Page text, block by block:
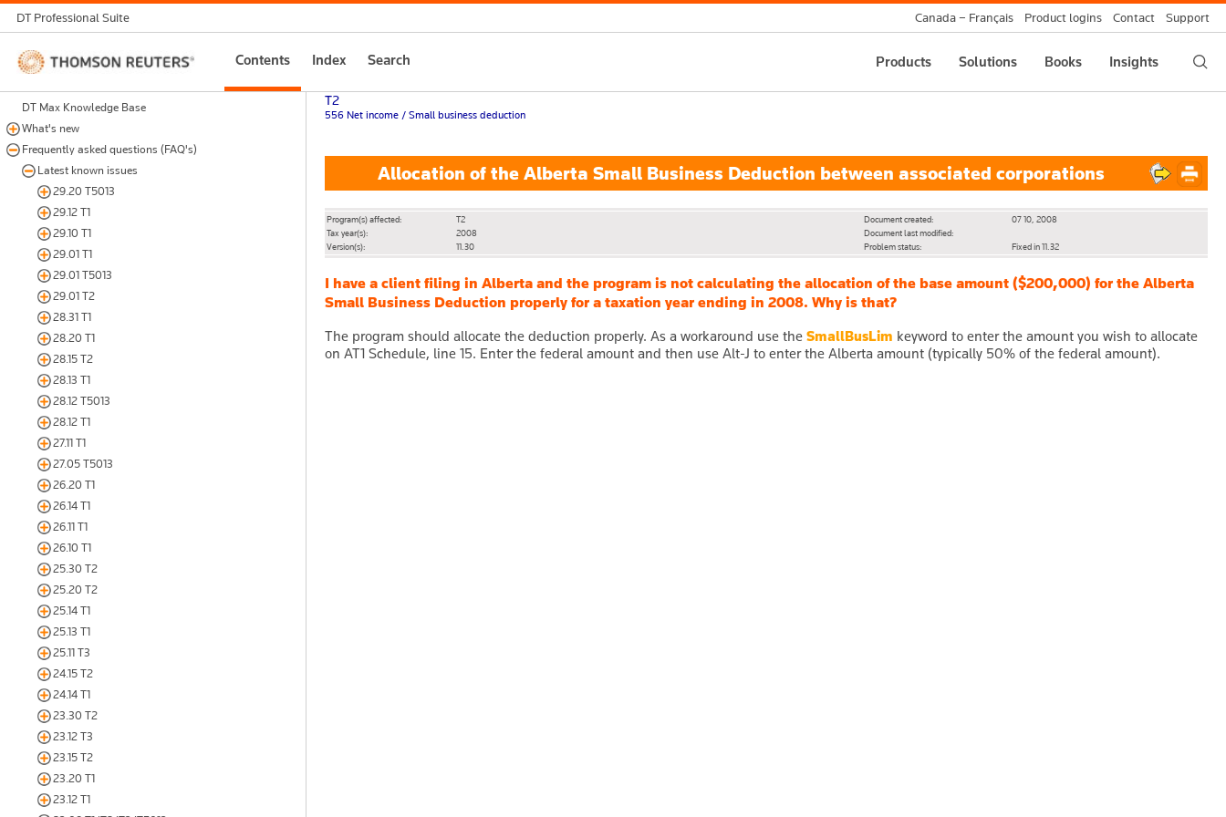
DT Professional Suite Canada – Français Product logins Contact Support
Thomson
Reuters
Contents Index Search Products Solutions Books Insights
DT Max Knowledge Base
What's new
Frequently asked questions (FAQ's)
Latest known issues
29.20 T5013
29.12 T1
29.10 T1
29.01 T1
29.01 T5013
29.01 T2
28.31 T1
28.20 T1
28.15 T2
28.13 T1
28.12 T5013
28.12 T1
27.11 T1
27.05 T5013
26.20 T1
26.14 T1
26.11 T1
26.10 T1
25.30 T2
25.20 T2
25.14 T1
25.13 T1
25.11 T3
24.15 T2
24.14 T1
23.30 T2
23.12 T3
23.15 T2
23.20 T1
23.12 T1
T2
556 Net income / Small business deduction
Allocation of the Alberta Small Business Deduction between associated corporations
Program(s) affected: T2 Document created:
07 10, 2008
Tax year(s):
2008
Document last modified:
Version(s):
11.30 Problem status: Fixed in 11.32
I have a client filing in Alberta and the program is not calculating the allocation of the base amount ($200,000) for the Alberta
Small Business Deduction properly for a taxation year ending in 2008. Why is that?
The program should allocate the deduction properly. As a workaround use the SmallBusLim keyword to enter the amount you wish to allocate
on AT1 Schedule, line 15. Enter the federal amount and then use Alt-J to enter the Alberta amount (typically 50% of the federal amount).